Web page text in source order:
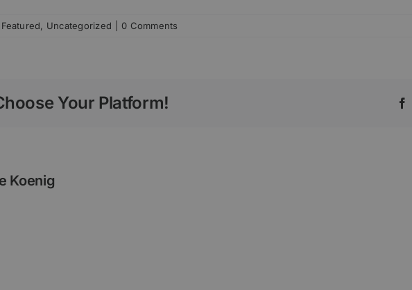
Featured, Uncategorized 0 Comments
Your Platform!
Koenig